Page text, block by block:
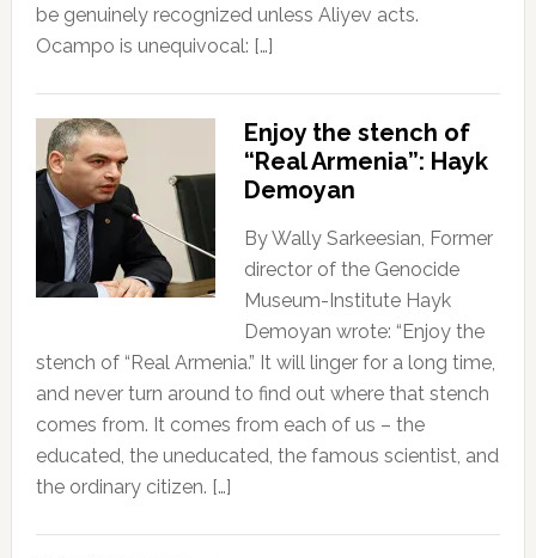
be genuinely recognized unless Aliyev acts.
Ocampo is unequivocal: […]
Enjoy the stench of
“Real Armenia”: Hayk
Demoyan
By Wally Sarkeesian, Former
director of the Genocide
Museum-Institute Hayk
Demoyan wrote: “Enjoy the
stench of “Real Armenia.” It will linger for a long time,
and never turn around to find out where that stench
comes from. It comes from each of us – the
educated, the uneducated, the famous scientist, and
the ordinary citizen. […]